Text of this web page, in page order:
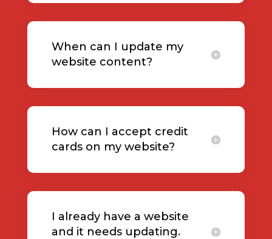
When can I update my
website content?
How can I accept credit
cards on my website?
I already have a website
and it needs updating.